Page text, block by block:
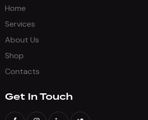
Home
Services
About Us
Shop
Contacts
Get In Touch